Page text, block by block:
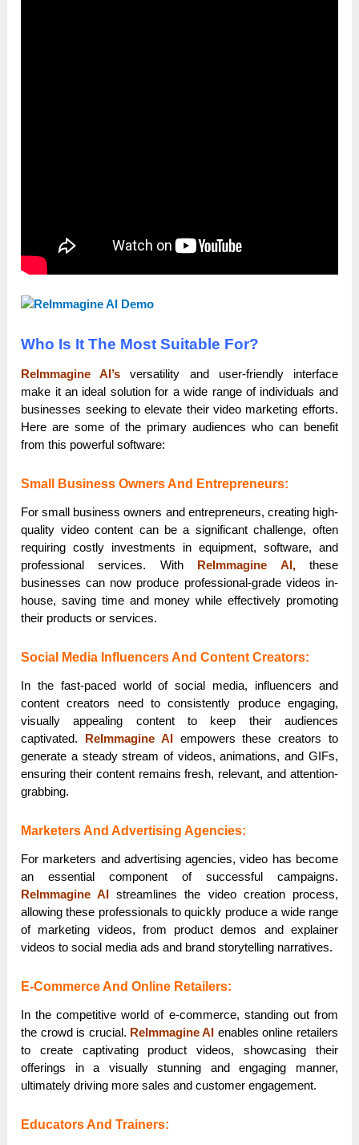
Who Is It The Most Suitable For?
ReImmagine AI’s versatility and user-friendly interface
make it an ideal solution for a wide range of individuals and
businesses seeking to elevate their video marketing efforts.
Here are some of the primary audiences who can benefit
from this powerful software:
Small Business Owners And Entrepreneurs:
For small business owners and entrepreneurs, creating high-
quality video content can be a significant challenge, often
requiring costly investments in equipment, software, and
professional services. With
ReImmagine AI,
these
businesses can now produce professional-grade videos in-
house, saving time and money while effectively promoting
their products or services.
Social Media Influencers And Content Creators:
In the fast-paced world of social media, influencers and
content creators need to consistently produce engaging,
visually appealing content to keep their audiences
captivated.
ReImmagine AI
empowers these creators to
generate a steady stream of videos, animations, and GIFs,
ensuring their content remains fresh, relevant, and attention-
grabbing.
Marketers And Advertising Agencies:
For marketers and advertising agencies, video has become
an essential component of successful campaigns.
ReImmagine AI
streamlines the video creation process,
allowing these professionals to quickly produce a wide range
of marketing videos, from product demos and explainer
videos to social media ads and brand storytelling narratives.
E-Commerce And Online Retailers:
In the competitive world of e-commerce, standing out from
the crowd is crucial. ReImmagine AI enables online retailers
to create captivating product videos, showcasing their
offerings in a visually stunning and engaging manner,
ultimately driving more sales and customer engagement.
Educators And Trainers: